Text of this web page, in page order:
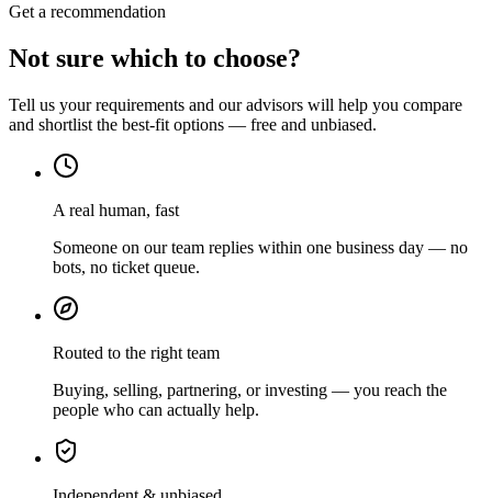
Get a recommendation
Not sure which to choose?
Tell us your requirements and our advisors will help you compare
and shortlist the best-fit options — free and unbiased.
A real human, fast
Someone on our team replies within one business day — no
bots, no ticket queue.
Routed to the right team
Buying, selling, partnering, or investing — you reach the
people who can actually help.